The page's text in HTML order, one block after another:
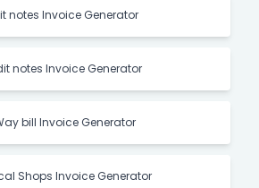
notes Invoice Generator
notes Invoice Generator
bill Invoice Generator